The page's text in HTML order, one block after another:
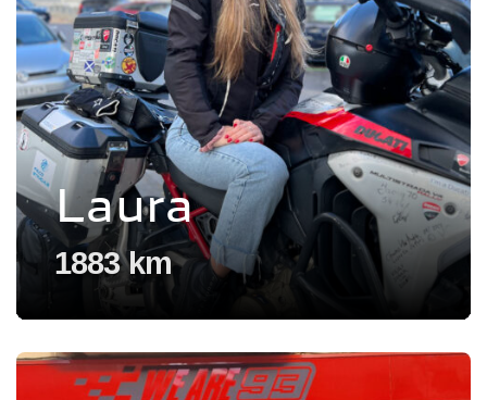
Laura
1883 km
Voir l'experience